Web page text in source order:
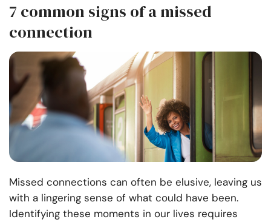
7 common signs of a missed
connection
Missed connections can often be elusive, leaving us
with a lingering sense of what could have been.
Identifying these moments in our lives requires